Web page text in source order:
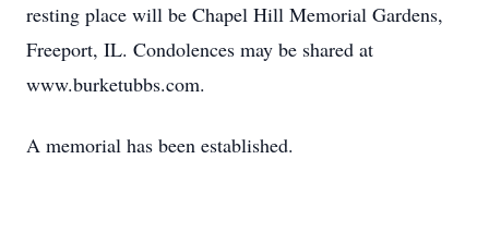
resting place will be Chapel Hill Memorial Gardens,
Freeport, IL. Condolences may be shared at
www.burketubbs.com.
A memorial has been established.